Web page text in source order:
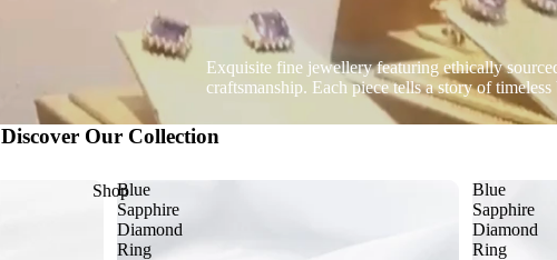
Shop
Exquisite fine jewellery featuring ethically
craftsmanship. Each piece tells a story of
Discover Our Collection
Blue
Sapphire
Diamond
Ring
Blue
Sapphire
Diamond
Ring